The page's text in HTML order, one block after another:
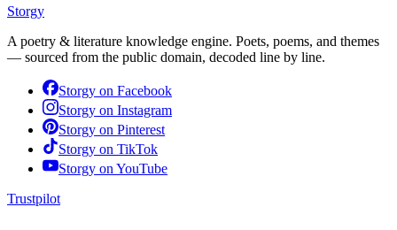
Storgy
A poetry & literature knowledge engine. Poets, poems, and themes
— sourced from the public domain, decoded line by line.
Storgy on Facebook
Storgy on Instagram
Storgy on Pinterest
Storgy on TikTok
Storgy on YouTube
Trustpilot